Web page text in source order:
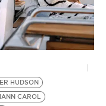
HUDSON
CAROL